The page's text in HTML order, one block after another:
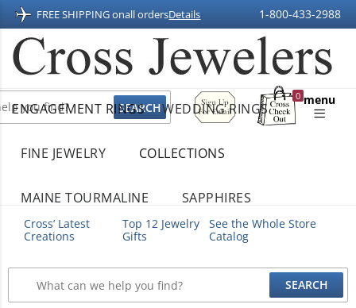
FREE SHIPPING onall ordersDetails 1-800-433-2988
Sign
Up
For
0
Shopping
menu
ENGAGEMENT RINGS WEDDING RINGS
FINE JEWELRY COLLECTIONS
MAINE TOURMALINE SAPPHIRES
Cross’ Latest
Creations
Top 12 Jewelry
Gifts
See the Whole Store
Catalog